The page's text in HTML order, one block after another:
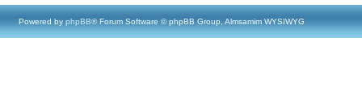
Powered by phpBB® Forum Software © phpBB Group, Almsamim WYSIWYG